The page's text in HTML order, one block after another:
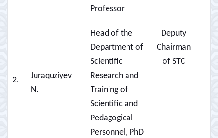
Professor
2.
Juraquziyev
N.
Head of the
Department of
Scientific
Research and
Training of
Scientific and
Pedagogical
Personnel, PhD
Deputy
Chairman
of STC